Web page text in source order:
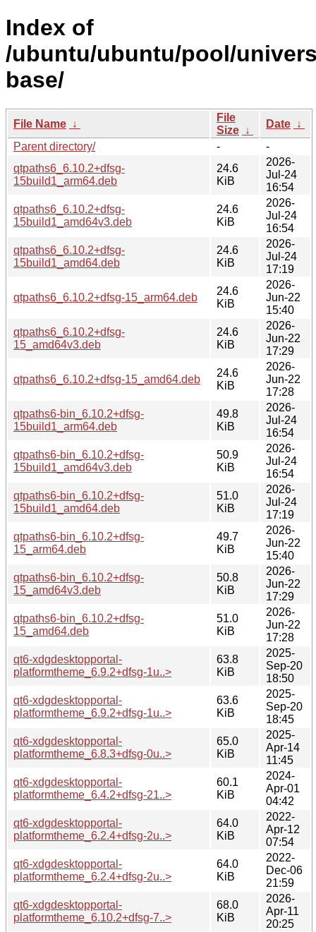
Index of
/ubuntu/ubuntu/pool/
base/
File Name ↓
File
Size ↓
Date ↓
Parent directory/
-
-
qtpaths6_6.10.2+dfsg-
15build1_arm64.deb
24.6
KiB
2026-
Jul-24
16:54
qtpaths6_6.10.2+dfsg-
15build1_amd64v3.deb
24.6
KiB
2026-
Jul-24
16:54
qtpaths6_6.10.2+dfsg-
15build1_amd64.deb
24.6
KiB
2026-
Jul-24
17:19
qtpaths6_6.10.2+dfsg-15_arm64.deb
24.6
KiB
2026-
Jun-22
15:40
qtpaths6_6.10.2+dfsg-
15_amd64v3.deb
24.6
KiB
2026-
Jun-22
17:29
qtpaths6_6.10.2+dfsg-15_amd64.deb
24.6
KiB
2026-
Jun-22
17:28
qtpaths6-bin_6.10.2+dfsg-
15build1_arm64.deb
49.8
KiB
2026-
Jul-24
16:54
qtpaths6-bin_6.10.2+dfsg-
15build1_amd64v3.deb
50.9
KiB
2026-
Jul-24
16:54
qtpaths6-bin_6.10.2+dfsg-
15build1_amd64.deb
51.0
KiB
2026-
Jul-24
17:19
qtpaths6-bin_6.10.2+dfsg-
15_arm64.deb
49.7
KiB
2026-
Jun-22
15:40
qtpaths6-bin_6.10.2+dfsg-
15_amd64v3.deb
50.8
KiB
2026-
Jun-22
17:29
qtpaths6-bin_6.10.2+dfsg-
15_amd64.deb
51.0
KiB
2026-
Jun-22
17:28
qt6-xdgdesktopportal-
platformtheme_6.9.2+dfsg-1u..>
63.8
KiB
2025-
Sep-20
18:50
qt6-xdgdesktopportal-
platformtheme_6.9.2+dfsg-1u..>
63.6
KiB
2025-
Sep-20
18:45
qt6-xdgdesktopportal-
platformtheme_6.8.3+dfsg-0u..>
65.0
KiB
2025-
Apr-14
11:45
qt6-xdgdesktopportal-
platformtheme_6.4.2+dfsg-21..>
60.1
KiB
2024-
Apr-01
04:42
qt6-xdgdesktopportal-
platformtheme_6.2.4+dfsg-2u..>
64.0
KiB
2022-
Apr-12
07:54
qt6-xdgdesktopportal-
platformtheme_6.2.4+dfsg-2u..>
64.0
KiB
2022-
Dec-06
21:59
qt6-xdgdesktopportal-
platformtheme_6.10.2+dfsg-7..>
68.0
KiB
2026-
Apr-11
20:25